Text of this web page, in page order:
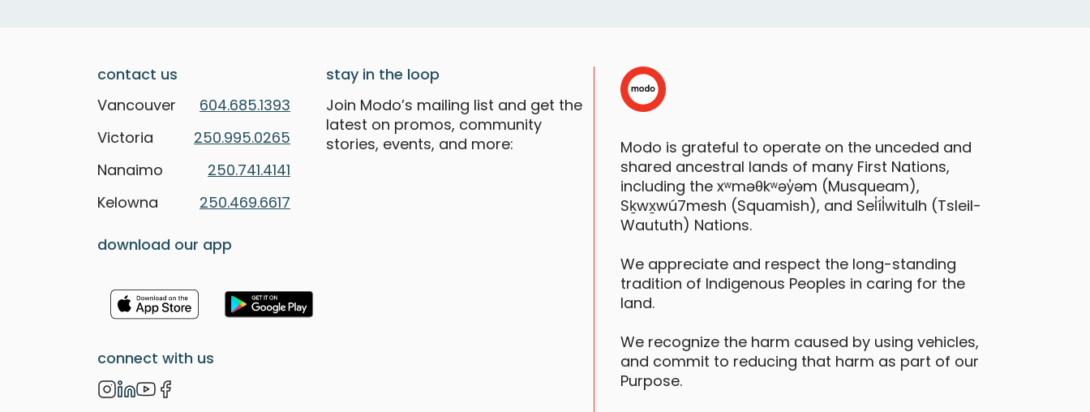
contact us
Vancouver
604.685.1393
Victoria
250.995.0265
Nanaimo
250.741.4141
Kelowna
250.469.6617
download our app
connect with us
stay in the loop
Join Modo’s mailing list and get the
latest on promos, community
stories, events, and more:
Modo is grateful to operate on the unceded and
shared ancestral lands of many First Nations,
including the xʷməθkʷəy̓əm (Musqueam),
Sḵwx̱wú7mesh (Squamish), and Sel̓íl̓witulh (Tsleil-
Waututh) Nations.
We appreciate and respect the long-standing
tradition of Indigenous Peoples in caring for the
land.
We recognize the harm caused by using vehicles,
and commit to reducing that harm as part of our
Purpose.